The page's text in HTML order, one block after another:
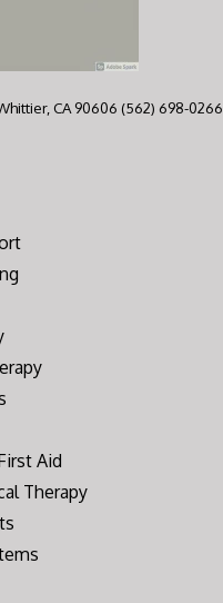
CA 90606 (562) 698-0266
Aid
Therapy